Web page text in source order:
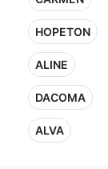
HOPETON
ALINE
DACOMA
ALVA